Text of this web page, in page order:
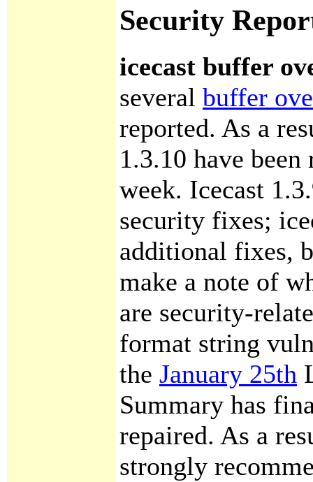
Security
icecast buffer
several buffer
reported. As a
1.3.10 have been
week. Icecast
security fixes;
additional fixes,
make a note of
are security-
format string
the January 25th
Summary has
repaired. As a
strongly